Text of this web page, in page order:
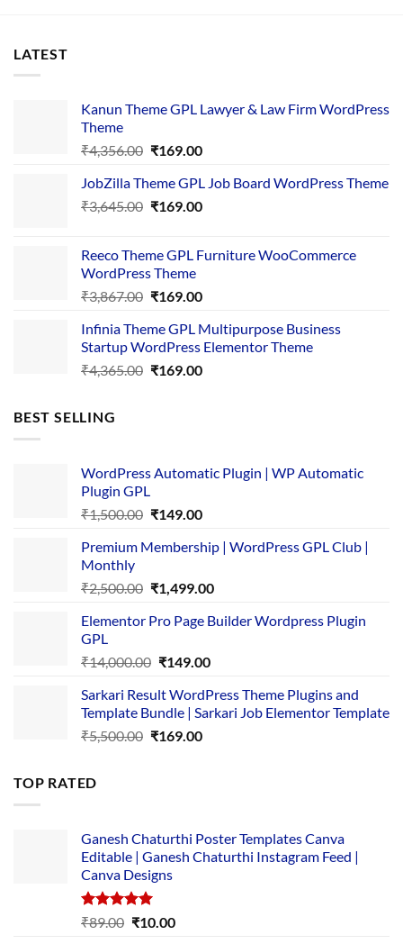
LATEST
Kanun Theme GPL Lawyer & Law Firm WordPress
Theme
₹4,356.00 Original
was:
₹4,356.00.
₹169.00Current
is:
₹169.00.
JobZilla Theme GPL Job Board WordPress Theme
₹3,645.00 Original
₹3,645.00.
₹169.00Current
₹169.00.
Reeco Theme GPL Furniture WooCommerce
WordPress Theme
₹3,867.00 Original
was:
₹3,867.00.
₹169.00Current
is:
₹169.00.
Infinia Theme GPL Multipurpose Business
Startup WordPress Elementor Theme
₹4,365.00 Original
₹169.00Current
BEST SELLING
WordPress Automatic Plugin | WP Automatic
Plugin GPL
₹1,500.00 Original
was:
₹149.00Current
is:
Premium Membership | WordPress GPL Club |
Monthly
₹2,500.00 Original
was:
₹1,499.00Current
is:
Elementor Pro Page Builder Wordpress Plugin
GPL
₹14,000.00 Original
was:
₹14,000.00.
₹149.00Current
is:
₹149.00.
Sarkari Result WordPress Theme Plugins and
Template Bundle | Sarkari Job Elementor Template
₹5,500.00 Original
₹169.00Current
TOP RATED
Ganesh Chaturthi Poster Templates Canva
Editable | Ganesh Chaturthi Instagram Feed |
Canva Designs
Rated5.00
₹89.00 Original
₹10.00Current